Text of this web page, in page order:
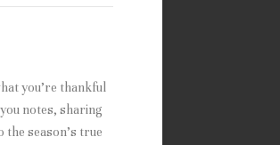
you’re thankful
notes, sharing
season’s true